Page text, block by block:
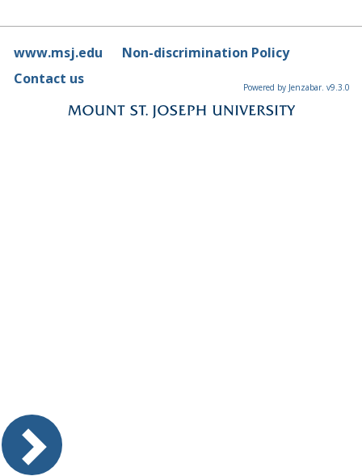
www.msj.edu
Non-discrimination Policy
Contact us
Powered by Jenzabar. v9.3.0